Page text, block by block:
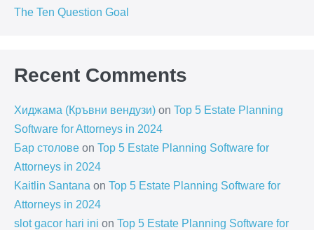
The Ten Question Goal
Recent Comments
Хиджама (Кръвни вендузи) on Top 5 Estate Planning
Software for Attorneys in 2024
Бар столове on Top 5 Estate Planning Software for
Attorneys in 2024
Kaitlin Santana on Top 5 Estate Planning Software for
Attorneys in 2024
slot gacor hari ini on Top 5 Estate Planning Software for